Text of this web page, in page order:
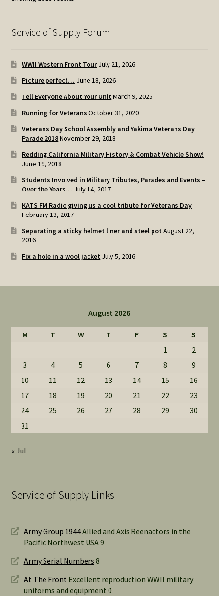
Service of Supply Forum
WWII Western Front Tour July 21, 2026
Picture perfect… June 18, 2026
Tell Everyone About Your Unit March 9, 2025
Running for Veterans October 31, 2020
Veterans Day School Assembly and Yakima Veterans Day
Parade 2018November 29, 2018
Redding California Military History & Combat Vehicle Show!
June 19, 2018
Students Involved in Military Tributes, Parades and Events –
Over the Years… July 14, 2017
KATS FM Radio giving us a cool tribute for Veterans Day
February 13, 2017
Separating a sticky helmet liner and steel pot August 22,
2016
Fix a hole in a wool jacket July 5, 2016
August 2026
M T W T F S
S
1
2
3
4 5 6 7 8
9
10
11 12 13 14 15
16
17
18 19 20 21 22
23
24
25 26 27 28 29
30
31
« Jul
Service of Supply Links
Army Group 1944Allied and Axis Reenactors in the
Pacific Northwest USA 9
Army Serial Numbers 8
At The Front Excellent reproduction WWII military
uniforms and equipment 0